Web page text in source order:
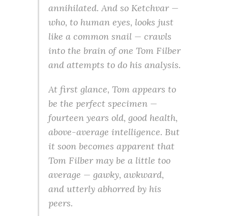
annihilated. And so Ketchvar —
who, to human eyes, looks just
like a common snail — crawls
into the brain of one Tom Filber
and attempts to do his analysis.
At first glance, Tom appears to
be the perfect specimen —
fourteen years old, good health,
above-average intelligence. But
it soon becomes apparent that
Tom Filber may be a little too
average — gawky, awkward,
and utterly abhorred by his
peers.